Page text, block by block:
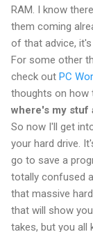
RAM. I know
them coming
of that advice,
For some other
check out PC
thoughts on how
where's my stuf
So now I'll get
your hard drive.
go to save a
totally confused
that massive
that will show
takes, but you all